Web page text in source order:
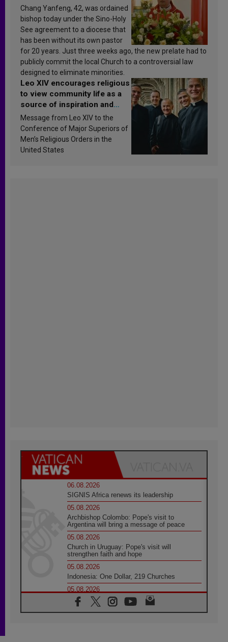
Chang Yanfeng, 42, was ordained
bishop today under the Sino-Holy
See agreement to a diocese that
has been without its own pastor
for 20 years. Just three weeks ago, the new prelate had to
publicly commit the local Church to a controversial law
designed to eliminate minorities.
Leo XIV encourages religious
to view community life as a
source of inspiration and
sanctification
Message from Leo XIV to the
Conference of Major Superiors of
Men’s Religious Orders in the
United States
06.08.2026
SIGNIS Africa renews its leadership
05.08.2026
Archbishop Colombo: Pope's visit to
Argentina will bring a message of peace
05.08.2026
Church in Uruguay: Pope's visit will
strengthen faith and hope
05.08.2026
Indonesia: One Dollar, 219 Churches
05.08.2026
Confucian-Christian Colloquium Final
Statement: Building a harmonious world